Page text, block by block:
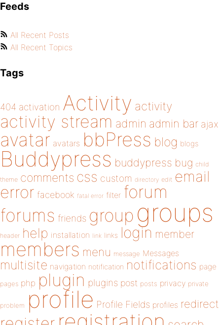
Feeds
All Recent Posts
All Recent Topics
Tags
404 activation Activity activity
activity stream admin admin bar ajax
avatar avatars bbPress blog blogs
Buddypress buddypress bug child
theme comments css custom directory edit email
error facebook fatal error filter forum
forums friends group groups
header help installation link links login member
members menu message Messages
multisite navigation notification notifications page
pages php plugin plugins post posts privacy private
problem profile Profile Fields profiles redirect